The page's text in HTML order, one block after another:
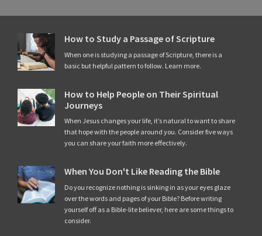
How to Study a Passage of Scripture
When one is studying a passage of Scripture, there is a
basic but helpful pattern to follow. Learn more.
How to Help People on Their Spiritual
Journeys
When Jesus changes your life, it’s natural to want to share
that hope with the people around you. Consider five ways
you can share your faith more effectively.
When You Don't Like Reading the Bible
Do you recognize nothing is sinking in as your eyes glaze
over the words and pages of your Bible? Before writing
yourself off as a Bible-lite believer, here are some things to
consider.